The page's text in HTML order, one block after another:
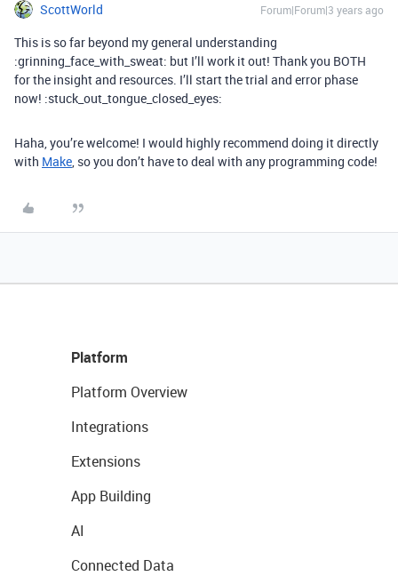
ScottWorld Forum|Forum|3 years ago
This is so far beyond my general understanding
:grinning_face_with_sweat: but I’ll work it out! Thank you BOTH
for the insight and resources. I’ll start the trial and error phase
now! :stuck_out_tongue_closed_eyes:
Haha, you’re welcome! I would highly recommend doing it directly
with Make, so you don’t have to deal with any programming code!
Platform
Platform Overview
Integrations
Extensions
App Building
AI
Connected Data